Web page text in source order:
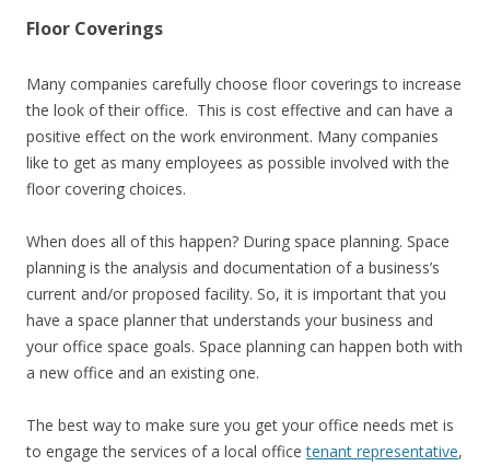
Floor Coverings
Many companies carefully choose floor coverings to increase
the look of their office. This is cost effective and can have a
positive effect on the work environment. Many companies
like to get as many employees as possible involved with the
floor covering choices.
When does all of this happen? During space planning. Space
planning is the analysis and documentation of a business’s
current and/or proposed facility. So, it is important that you
have a space planner that understands your business and
your office space goals. Space planning can happen both with
a new office and an existing one.
The best way to make sure you get your office needs met is
to engage the services of a local officetenant representative,